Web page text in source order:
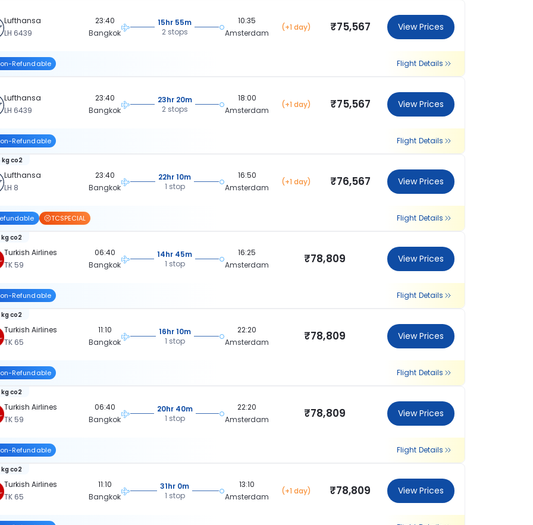
Lufthansa
LH 6439
23:40
Bangkok
15hr 55m
2 stops
10:35
Amsterdam
(+1 day) ₹75,567 View Prices
Refundable Flight Details
Lufthansa
LH 6439
23:40
Bangkok
23hr 20m
2 stops
18:00
Amsterdam
(+1 day) ₹75,567 View Prices
Refundable Flight Details
Lufthansa
LH 8
kg co2
23:40
Bangkok
22hr 10m
1 stop
16:50
Amsterdam
(+1 day) ₹76,567 View Prices
TCSPECIAL Flight Details
Turkish Airlines
TK 59
kg co2
06:40
Bangkok
14hr 45m
1 stop
16:25
Amsterdam
₹78,809 View Prices
Refundable Flight Details
Turkish Airlines
TK 65
kg co2
11:10
Bangkok
16hr 10m
1 stop
22:20
Amsterdam
₹78,809 View Prices
Refundable Flight Details
Turkish Airlines
TK 59
kg co2
06:40
Bangkok
20hr 40m
1 stop
22:20
Amsterdam
₹78,809 View Prices
Refundable Flight Details
Turkish Airlines
TK 65
kg co2
11:10
Bangkok
31hr 0m
1 stop
13:10
Amsterdam
(+1 day) ₹78,809 View Prices